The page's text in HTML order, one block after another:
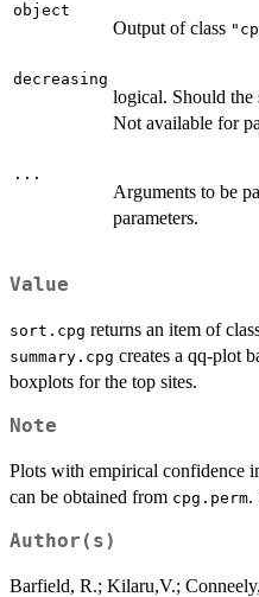
object
Output of class
decreasing
logical. Should the
Not available for
...
Arguments to be
parameters.
Value
sort.cpg returns an item of
summary.cpg creates a qq-plot
boxplots for the top sites.
Note
Plots with empirical confidence
can be obtained from cpg.perm.
Author(s)
Barfield, R.; Kilaru,V.;